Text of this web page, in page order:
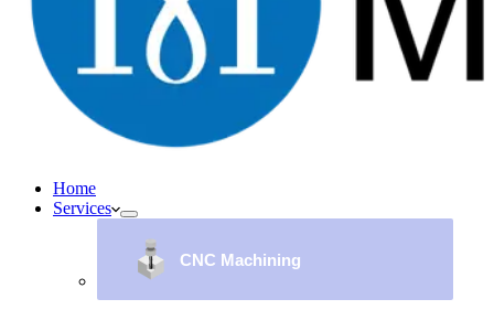
Home
Services
CNC Machining